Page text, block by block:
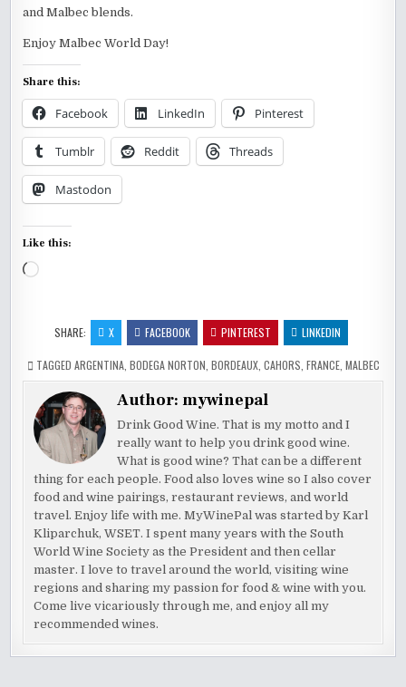
and Malbec blends.
Enjoy Malbec World Day!
Share this:
Facebook LinkedIn Pinterest
Tumblr Reddit Threads
Mastodon
Like this:
Loading…
SHARE: X FACEBOOK PINTEREST LINKEDIN
TAGGED ARGENTINA, BODEGA NORTON BORDEAUX, CAHORS FRANCE, MALBEC
Author:mywinepal
Drink Good Wine. That is my motto and I
really want to help you drink good wine.
What is good wine? That can be a different
thing for each people. Food also loves wine so I also cover
food and wine pairings, restaurant reviews, and world
travel. Enjoy life with me. MyWinePal was started by Karl
Kliparchuk, WSET. I spent many years with the South
World Wine Society as the President and then cellar
master. I love to travel around the world, visiting wine
regions and sharing my passion for food & wine with you.
Come live vicariously through me, and enjoy all my
recommended wines.